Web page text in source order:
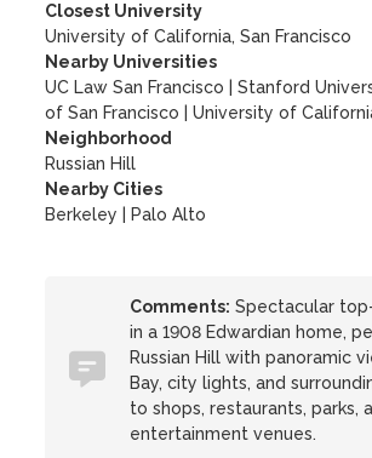
Closest University
University of California, San Francisco
Nearby Universities
UC Law San Francisco
|Stanford
of San Francisco
|University of
Neighborhood
Russian Hill
Nearby Cities
Berkeley | Palo Alto
Comments: Spectacular
in a 1908 Edwardian home,
Russian Hill with panoramic
Bay, city lights, and
to shops, restaurants, parks,
entertainment venues.